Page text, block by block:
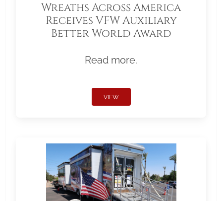
Wreaths Across America
Receives VFW Auxiliary
Better World Award
Read more.
VIEW